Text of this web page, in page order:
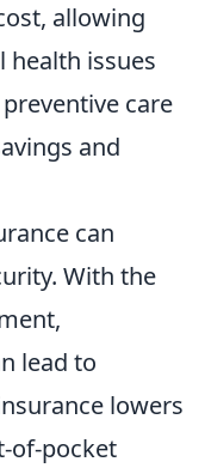
allowing
health issues
preventive care
and
can
With the
lead to
lowers
of-pocket